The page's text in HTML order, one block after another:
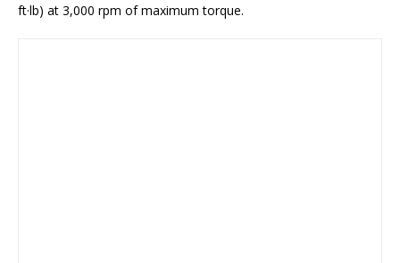
ft·lb) at 3,000 rpm of maximum torque.